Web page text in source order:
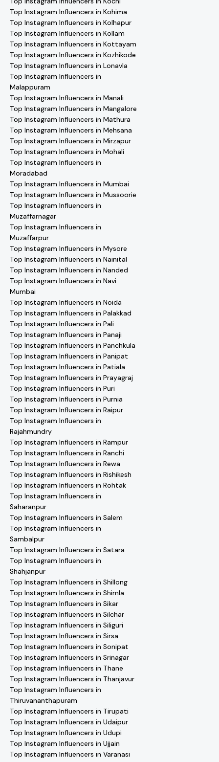
Top Instagram Influencers in Kohima
Top Instagram Influencers in Kolhapur
Top Instagram Influencers in Kollam
Top Instagram Influencers in Kottayam
Top Instagram Influencers in Kozhikode
Top Instagram Influencers in Lonavla
Top Instagram Influencers in
Malappuram
Top Instagram Influencers in Manali
Top Instagram Influencers in Mangalore
Top Instagram Influencers in Mathura
Top Instagram Influencers in Mehsana
Top Instagram Influencers in Mirzapur
Top Instagram Influencers in Mohali
Top Instagram Influencers in
Moradabad
Top Instagram Influencers in Mumbai
Top Instagram Influencers in Mussoorie
Top Instagram Influencers in
Muzaffarnagar
Top Instagram Influencers in
Muzaffarpur
Top Instagram Influencers in Mysore
Top Instagram Influencers in Nainital
Top Instagram Influencers in Nanded
Top Instagram Influencers in Navi
Mumbai
Top Instagram Influencers in Noida
Top Instagram Influencers in Palakkad
Top Instagram Influencers in Pali
Top Instagram Influencers in Panaji
Top Instagram Influencers in Panchkula
Top Instagram Influencers in Panipat
Top Instagram Influencers in Patiala
Top Instagram Influencers in Prayagraj
Top Instagram Influencers in Puri
Top Instagram Influencers in Purnia
Top Instagram Influencers in Raipur
Top Instagram Influencers in
Rajahmundry
Top Instagram Influencers in Rampur
Top Instagram Influencers in Ranchi
Top Instagram Influencers in Rewa
Top Instagram Influencers in Rishikesh
Top Instagram Influencers in Rohtak
Top Instagram Influencers in
Saharanpur
Top Instagram Influencers in Salem
Top Instagram Influencers in
Sambalpur
Top Instagram Influencers in Satara
Top Instagram Influencers in
Shahjanpur
Top Instagram Influencers in Shillong
Top Instagram Influencers in Shimla
Top Instagram Influencers in Sikar
Top Instagram Influencers in Silchar
Top Instagram Influencers in Siliguri
Top Instagram Influencers in Sirsa
Top Instagram Influencers in Sonipat
Top Instagram Influencers in Srinagar
Top Instagram Influencers in Thane
Top Instagram Influencers in Thanjavur
Top Instagram Influencers in
Thiruvananthapuram
Top Instagram Influencers in Tirupati
Top Instagram Influencers in Udaipur
Top Instagram Influencers in Udupi
Top Instagram Influencers in Ujjain
Top Instagram Influencers in Varanasi